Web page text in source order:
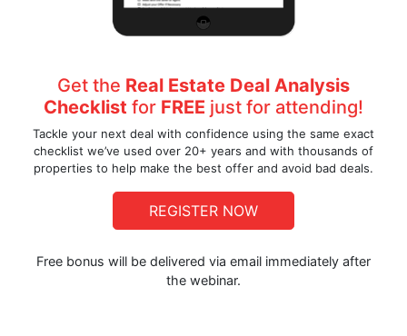
Get the Real Estate Deal Analysis
Checklist for FREE just for attending!
Tackle your next deal with confidence using the same exact
checklist we’ve used over 20+ years and with thousands of
properties to help make the best offer and avoid bad deals.
REGISTER NOW
Free bonus will be delivered via email immediately after
the webinar.